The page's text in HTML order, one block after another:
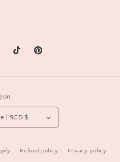
TikTok Pinterest
Singapore | SGD $
Refund policy Privacy policy